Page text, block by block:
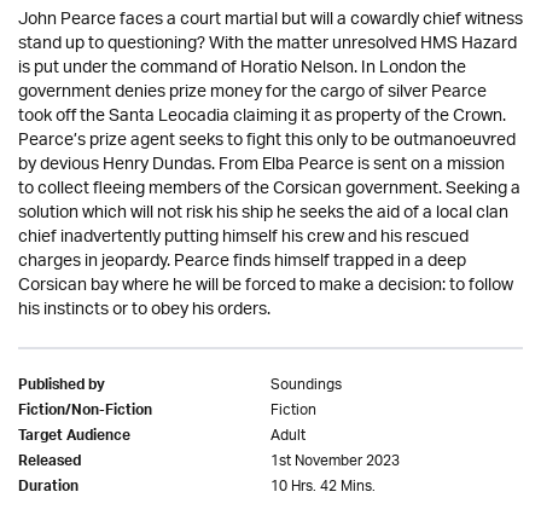
John Pearce faces a court martial but will a cowardly chief witness
stand up to questioning? With the matter unresolved HMS Hazard
is put under the command of Horatio Nelson. In London the
government denies prize money for the cargo of silver Pearce
took off the Santa Leocadia claiming it as property of the Crown.
Pearce’s prize agent seeks to fight this only to be outmanoeuvred
by devious Henry Dundas. From Elba Pearce is sent on a mission
to collect fleeing members of the Corsican government. Seeking a
solution which will not risk his ship he seeks the aid of a local clan
chief inadvertently putting himself his crew and his rescued
charges in jeopardy. Pearce finds himself trapped in a deep
Corsican bay where he will be forced to make a decision: to follow
his instincts or to obey his orders.
Published by Soundings
Fiction/Non-Fiction Fiction
Target Audience Adult
Released 1st November 2023
Duration 10 Hrs. 42 Mins.